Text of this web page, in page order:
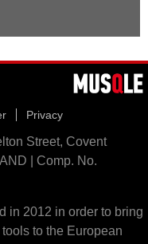
Privacy
Street, Covent
| Comp. No.
in 2012 in order to bring
to the European